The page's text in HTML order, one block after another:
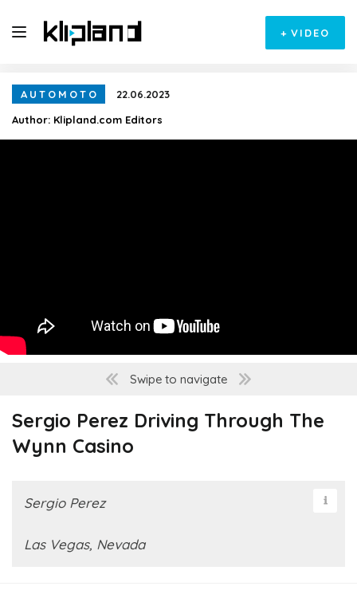
+ VIDEO
AUTOMOTO
22.06.2023
Author: Klipland.com Editors
Swipe to navigate
Sergio Perez Driving Through The
Wynn Casino
Sergio Perez
Las Vegas, Nevada